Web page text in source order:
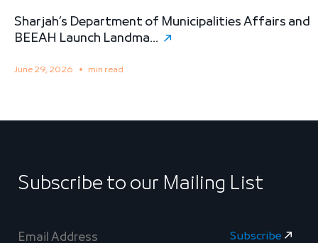
Sharjah’s Department of Municipalities Affairs and
BEEAH Launch Landma...
June 29, 2026 min read
Subscribe to our Mailing List